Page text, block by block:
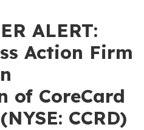
ALERT:
Action Firm
of CoreCard
CCRD)